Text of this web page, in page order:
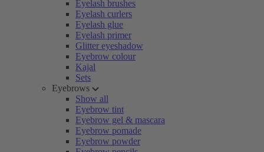
Eyelash brushes
Eyelash curlers
Eyelash glue
Eyelash primer
Glitter eyeshadow
Eyebrow colour
Kajal
Sets
Eyebrows
Show all
Eyebrow tint
Eyebrow gel & mascara
Eyebrow pomade
Eyebrow powder